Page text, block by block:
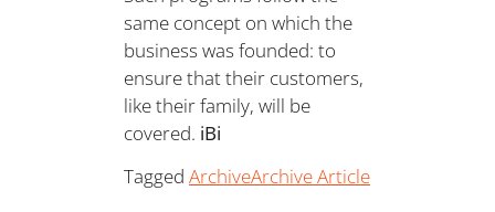
same concept on which the
business was founded: to
ensure that their customers,
like their family, will be
covered. iBi
Tagged ArchiveArchive Article